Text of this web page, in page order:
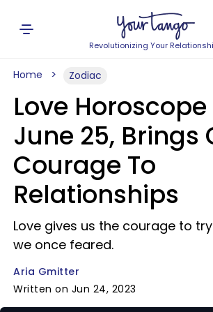
Revolutionizing Your
Home Zodiac
Love Horoscope
June 25, Brings
Courage To
Relationships
Love gives us the courage to
we once feared.
Aria Gmitter
Written on Jun 24, 2023